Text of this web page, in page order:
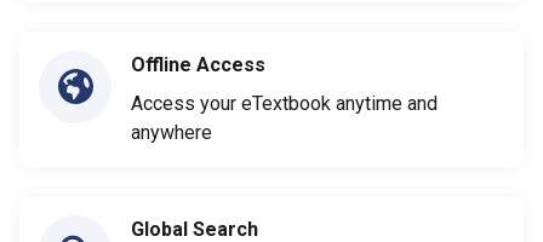
Offline Access
Access your eTextbook anytime and
anywhere
Global Search